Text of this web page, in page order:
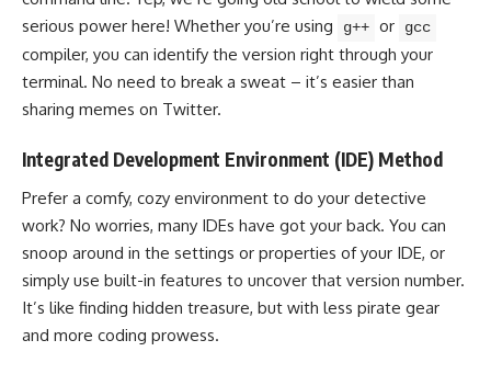
serious power here! Whether you’re using
g++ or gcc
compiler, you can identify the version right through your
terminal. No need to break a sweat – it’s easier than
sharing memes on Twitter.
Integrated Development Environment (IDE) Method
Prefer a comfy, cozy environment to do your detective
work? No worries, many IDEs have got your back. You can
snoop around in the settings or properties of your IDE, or
simply use built-in features to uncover that version number.
It’s like finding hidden treasure, but with less pirate gear
and more coding prowess.